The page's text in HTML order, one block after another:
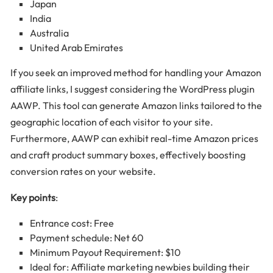
Japan
India
Australia
United Arab Emirates
If you seek an improved method for handling your Amazon
affiliate links, I suggest considering the WordPress plugin
AAWP. This tool can generate Amazon links tailored to the
geographic location of each visitor to your site.
Furthermore, AAWP can exhibit real-time Amazon prices
and craft product summary boxes, effectively boosting
conversion rates on your website.
Key points:
Entrance cost: Free
Payment schedule: Net 60
Minimum Payout Requirement: $10
Ideal for: Affiliate marketing newbies building their